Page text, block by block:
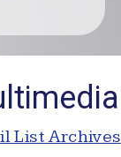
List Archives